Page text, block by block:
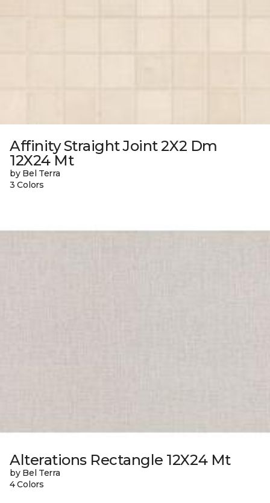
Affinity Straight Joint 2X2 Dm
12X24 Mt
by Bel Terra
3 Colors
Alterations Rectangle 12X24 Mt
by Bel Terra
4 Colors